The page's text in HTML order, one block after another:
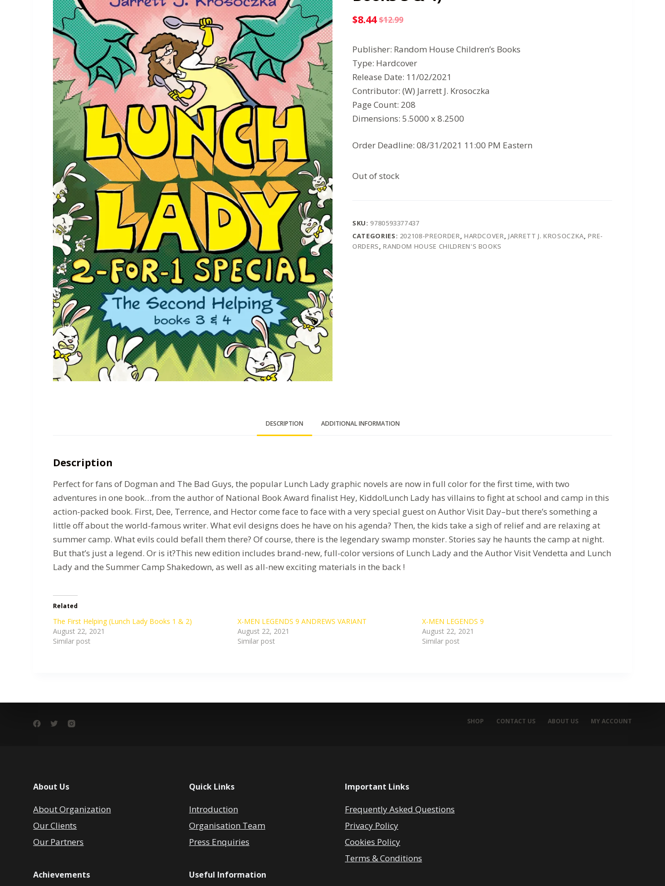
$12.99
Original
price
was:
$12.99.
$8.44
Current
price
is:
$8.44.
Publisher: Random House Children’s Books
Type: Hardcover
Release Date: 11/02/2021
Contributor: (W) Jarrett J. Krosoczka
Page Count: 208
Dimensions: 5.5000 x 8.2500
Order Deadline: 08/31/2021 11:00 PM Eastern
Out of stock
SKU:9780593377437
CATEGORIES: 202108-PREORDER, HARDCOVER,JARRETT J. KROSOCZKA,PRE-
ORDERS,RANDOM HOUSE CHILDREN'S BOOKS
DESCRIPTION ADDITIONAL INFORMATION
Description
Perfect for fans of Dogman and The Bad Guys, the popular Lunch Lady graphic novels are now in full color for the first time, with two
adventures in one book…from the author of National Book Award finalist Hey, Kiddo!Lunch Lady has villains to fight at school and camp in this
action-packed book. First, Dee, Terrence, and Hector come face to face with a very special guest on Author Visit Day–but there’s something a
little off about the world-famous writer. What evil designs does he have on his agenda? Then, the kids take a sigh of relief and are relaxing at
summer camp. What evils could befall them there? Of course, there is the legendary swamp monster. Stories say he haunts the camp at night.
But that’s just a legend. Or is it?This new edition includes brand-new, full-color versions of Lunch Lady and the Author Visit Vendetta and Lunch
Lady and the Summer Camp Shakedown, as well as all-new exciting materials in the back !
Related
The First Helping (Lunch Lady Books 1 & 2)
August 22, 2021
Similar post
X-MEN LEGENDS 9 ANDREWS VARIANT
August 22, 2021
Similar post
X-MEN LEGENDS 9
August 22, 2021
Similar post
SHOP CONTACT US ABOUT US MY ACCOUNT
About Us
About Organization
Our Clients
Our Partners
Achievements
Quick Links
Introduction
Organisation Team
Press Enquiries
Useful Information
Important Links
Frequently Asked Questions
Privacy Policy
Cookies Policy
Terms & Conditions